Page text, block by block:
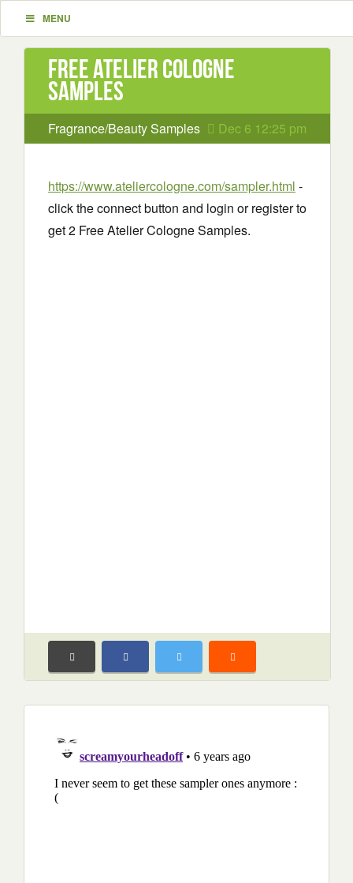
MENU
Free Atelier Cologne
Samples
Fragrance/Beauty Samples Dec 6 12:25 pm
https://www.ateliercologne.com/sampler.html -
click the connect button and login or register to
get 2 Free Atelier Cologne Samples.